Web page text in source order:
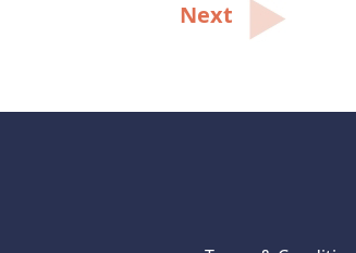
Next